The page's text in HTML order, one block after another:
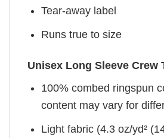
Tear-away label
Runs true to size
Unisex Long Sleeve Crew
100% combed ringspun
content may vary for
Light fabric (4.3 oz/yd²